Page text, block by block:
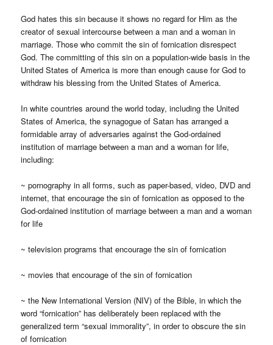
God hates this sin because it shows no regard for Him as the
creator of sexual intercourse between a man and a woman in
marriage. Those who commit the sin of fornication disrespect
God. The committing of this sin on a population-wide basis in the
United States of America is more than enough cause for God to
withdraw his blessing from the United States of America.
In white countries around the world today, including the United
States of America, the synagogue of Satan has arranged a
formidable array of adversaries against the God-ordained
institution of marriage between a man and a woman for life,
including:
~ pornography in all forms, such as paper-based, video, DVD and
internet, that encourage the sin of fornication as opposed to the
God-ordained institution of marriage between a man and a woman
for life
~ television programs that encourage the sin of fornication
~ movies that encourage of the sin of fornication
~ the New International Version (NIV) of the Bible, in which the
word “fornication” has deliberately been replaced with the
generalized term “sexual immorality”, in order to obscure the sin
of fornication